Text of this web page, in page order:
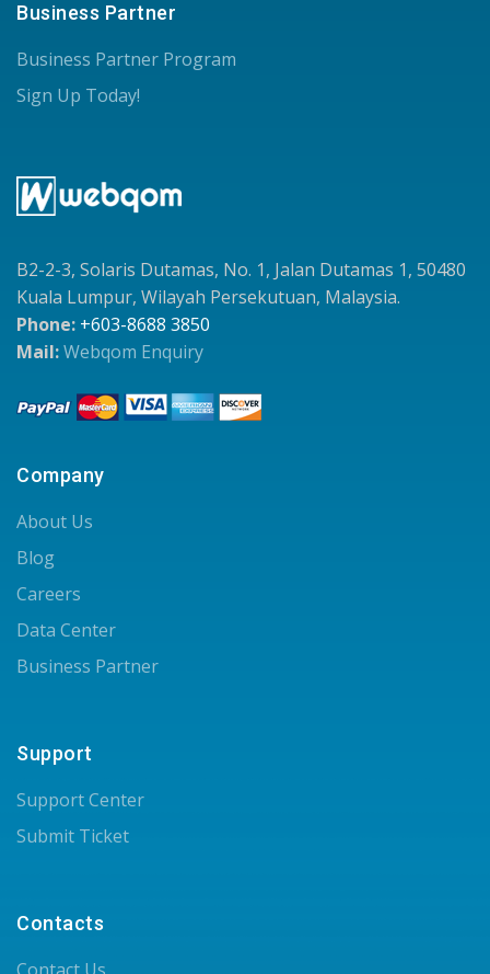
Business Partner
Business Partner Program
Sign Up Today!
B2-2-3, Solaris Dutamas, No. 1, Jalan Dutamas 1, 50480
Kuala Lumpur, Wilayah Persekutuan, Malaysia.
Phone: +603-8688 3850
Mail:Webqom Enquiry
Company
About Us
Blog
Careers
Data Center
Business Partner
Support
Support Center
Submit Ticket
Contacts